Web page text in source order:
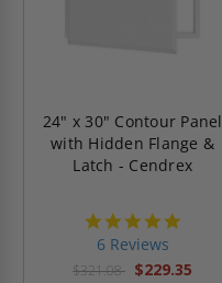
24" x 30" Contour Panel
with Hidden Flange &
Latch - Cendrex
6 Reviews
$321.08 $229.35